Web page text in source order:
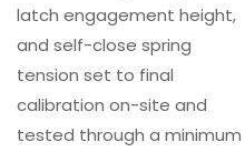
latch engagement height,
and self-close spring
tension set to final
calibration on-site and
tested through a minimum